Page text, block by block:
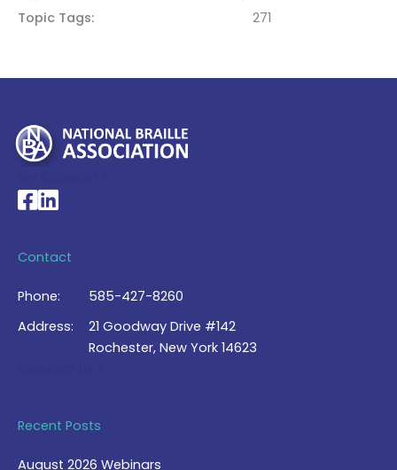
Topic Tags
271
National Braille Association's Facebook page
National Braille Association's LinkedIn page
Contact
Phone:
585-427-8260
Address:
21 Goodway Drive #142
Rochester, New York 14623
Recent Posts
August 2026 Webinars